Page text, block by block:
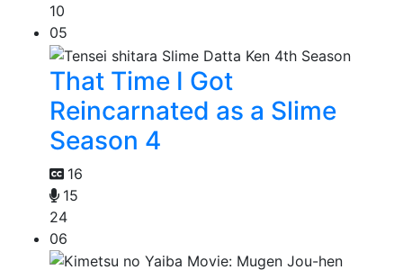
10
05
That Time I Got
Reincarnated as a Slime
Season 4
16
15
24
06